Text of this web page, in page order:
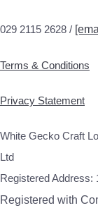
029 2115 2628 /
Terms & Conditions
Privacy Statement
White Gecko Craft
Ltd
Registered
Registered with